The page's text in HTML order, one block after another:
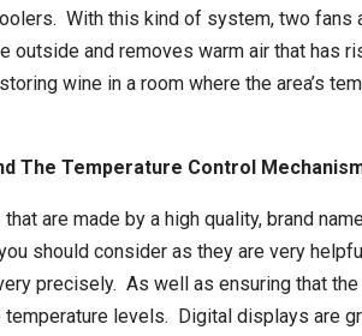
With this kind of system, two
outside and removes warm air that
wine in a room where the area’s
The Temperature Control
that are made by a high quality, brand
should consider as they are very
precisely. As well as ensuring that
levels. Digital displays are